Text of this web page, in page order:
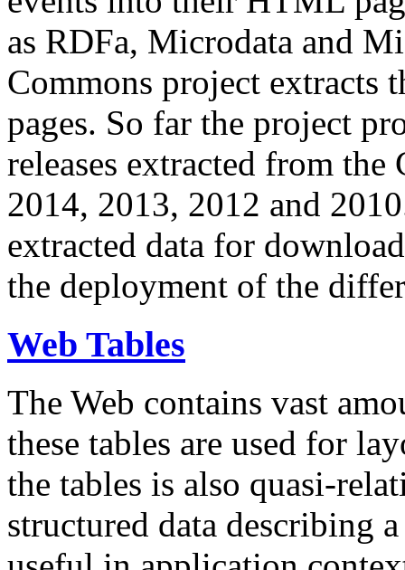
as RDFa, Microdata and
Commons project extracts
pages. So far the project
releases extracted from
2014, 2013, 2012 and
extracted data for
the deployment of the
Web Tables
The Web contains vast
these tables are used for
the tables is also quasi-
structured data describing